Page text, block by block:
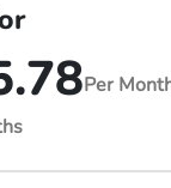
Per